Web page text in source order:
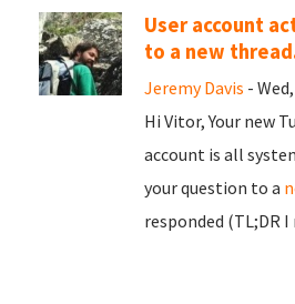
User account
to a new
Jeremy Davis -
Hi Vitor, Your new
account is all
your question to a
responded (TL;DR